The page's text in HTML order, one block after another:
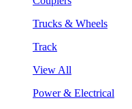
Trucks & Wheels
Track
View All
Power & Electrical